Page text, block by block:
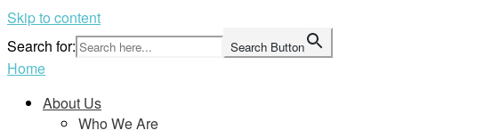
Skip to content
Search for:
Search Button
Home
About Us
Who We Are